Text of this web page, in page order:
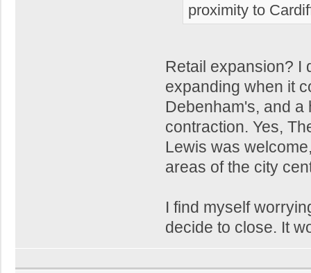
proximity to
Retail expansion? I
expanding when it
Debenham's, and
contraction. Yes,
Lewis was
areas of the city
I find myself
decide to close. It